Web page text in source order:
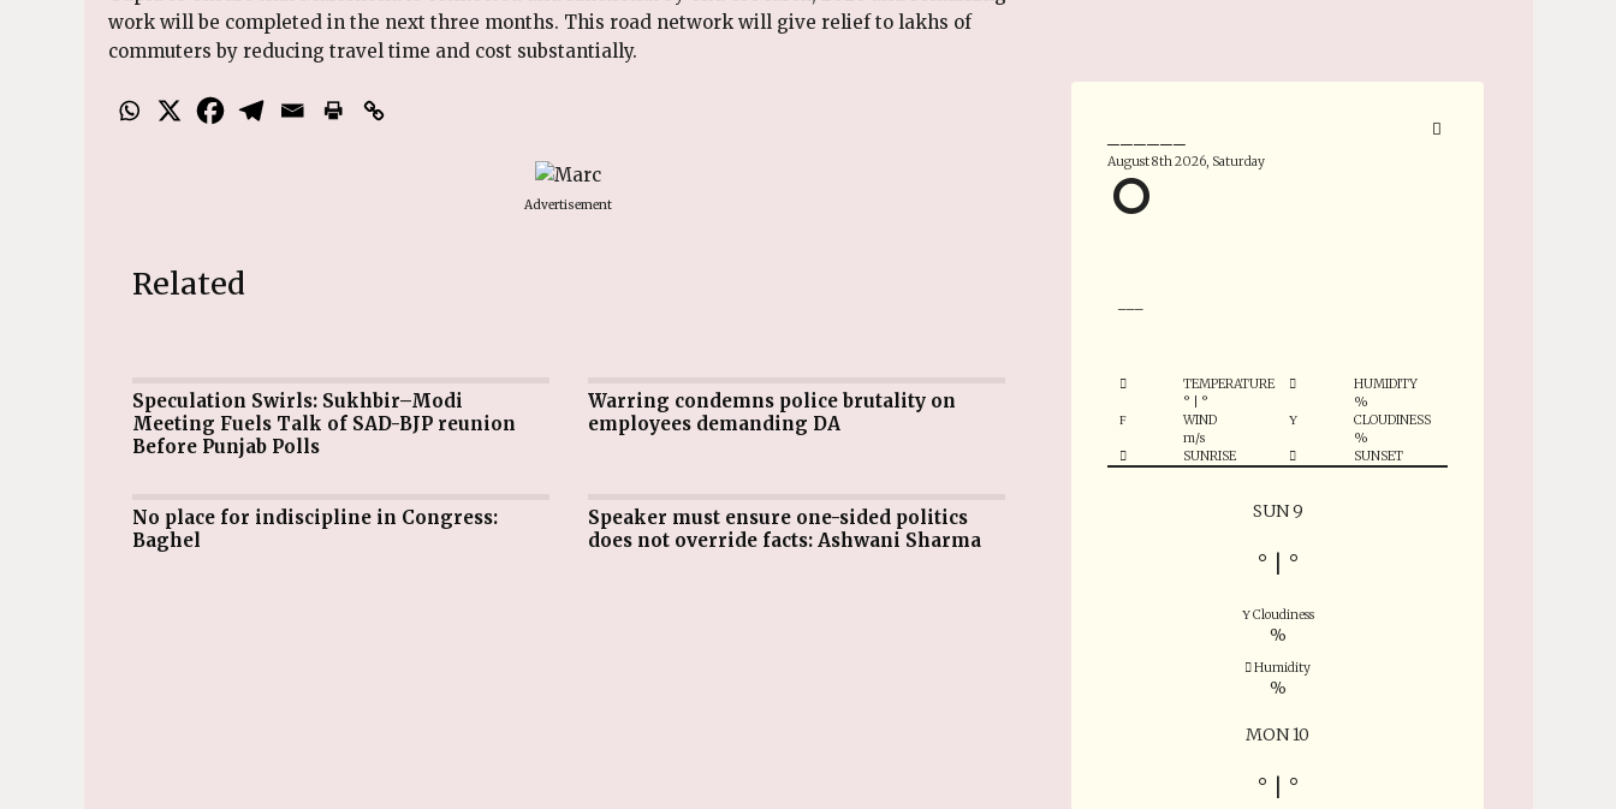
work will be completed in the next three months. This road network will give relief to lakhs of
commuters by reducing travel time and cost substantially.
Advertisement
Related
Speculation Swirls: Sukhbir–Modi
Meeting Fuels Talk of SAD-BJP reunion
Before Punjab Polls
Warring condemns police brutality on
employees demanding DA
No place for indiscipline in Congress:
Baghel
Speaker must ensure one-sided politics
does not override facts: Ashwani Sharma
August 8th 2026, Saturday
°
TEMPERATURE
°
°
HUMIDITY
%
WIND
m/s
CLOUDINESS
%
SUNRISE
SUNSET
SUN 9
° °
Cloudiness
%
Humidity
%
MON 10
° °